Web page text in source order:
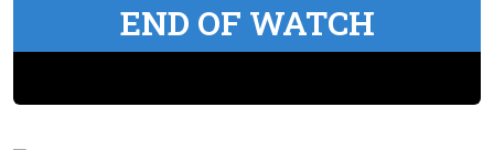
END OF WATCH